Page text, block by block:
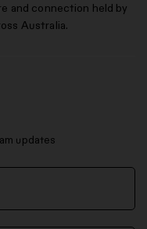
and connection held by
Australia.
updates